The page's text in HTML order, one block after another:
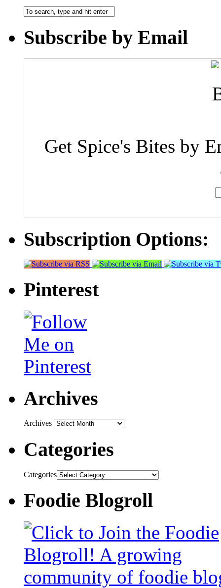
Subscribe by Email
Get Spice's Bites by
Subscription Options:
Pinterest
Archives
Archives
Categories
Categories
Foodie Blogroll